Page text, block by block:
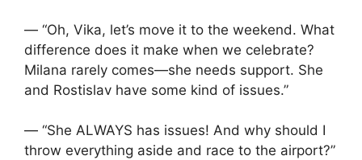
— “Oh, Vika, let’s move it to the weekend. What
difference does it make when we celebrate?
Milana rarely comes—she needs support. She
and Rostislav have some kind of issues.”
— “She ALWAYS has issues! And why should I
throw everything aside and race to the airport?”